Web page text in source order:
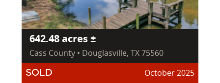
642.48 acres ±
Cass County • Douglasville, TX 75560
SOLD October 2025